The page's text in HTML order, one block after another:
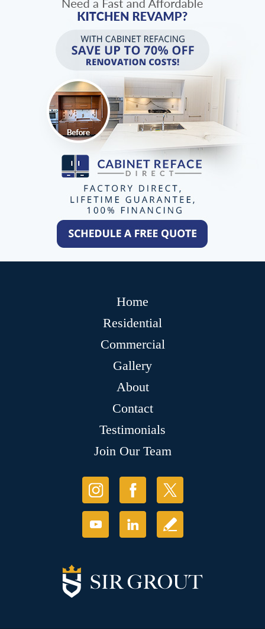
Home
Residential
Commercial
Gallery
About
Contact
Testimonials
Join Our Team